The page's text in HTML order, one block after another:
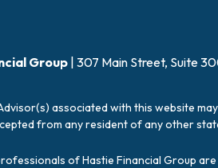
Group | 307 Main Street, Suite
associated with this website
from any resident of any other
of Hastie Financial Group